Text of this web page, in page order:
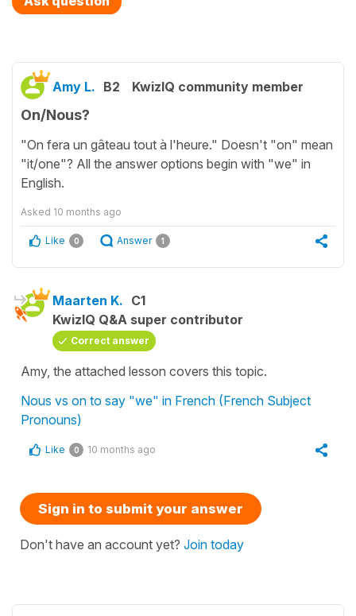
Amy L. B2 KwizIQ community member
On/Nous?
"On fera un gâteau tout à l'heure." Doesn't "on" mean
"it/one"? All the answer options begin with "we" in
English.
Asked 10 months ago
Like 0 Answer 1
Maarten K. C1
KwizIQ Q&A super contributor
Correct answer
Amy, the attached lesson covers this topic.
Nous vs on to say "we" in French (French Subject
Pronouns)
Like 0 10 months ago
Sign in to submit your answer
Don't have an account yet? Join today